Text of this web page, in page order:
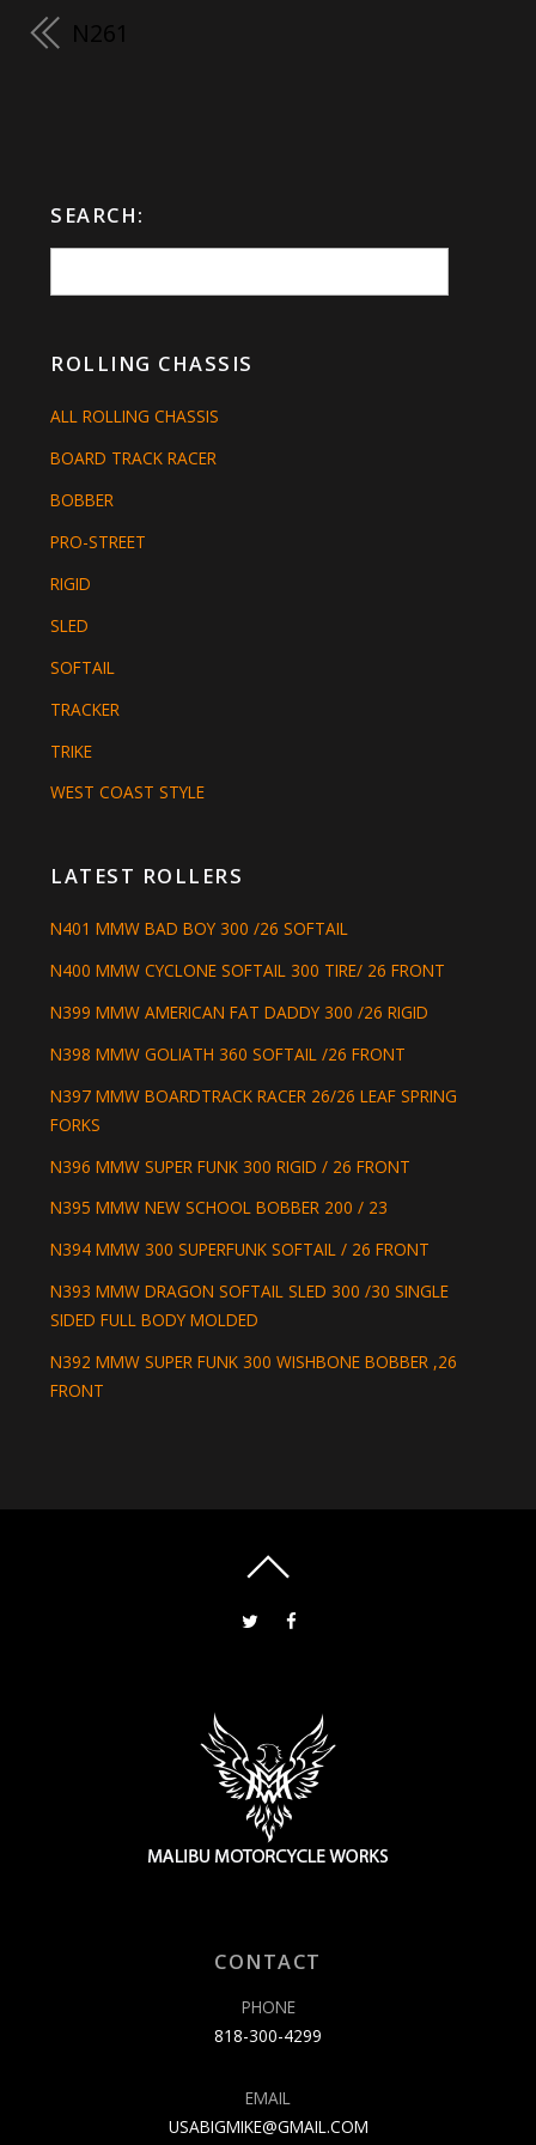
N261
SEARCH:
ROLLING CHASSIS
ALL ROLLING CHASSIS
BOARD TRACK RACER
BOBBER
PRO-STREET
RIGID
SLED
SOFTAIL
TRACKER
TRIKE
WEST COAST STYLE
LATEST ROLLERS
N401 MMW BAD BOY 300 /26 SOFTAIL
N400 MMW CYCLONE SOFTAIL 300 TIRE/ 26 FRONT
N399 MMW AMERICAN FAT DADDY 300 /26 RIGID
N398 MMW GOLIATH 360 SOFTAIL /26 FRONT
N397 MMW BOARDTRACK RACER 26/26 LEAF SPRING
FORKS
N396 MMW SUPER FUNK 300 RIGID / 26 FRONT
N395 MMW NEW SCHOOL BOBBER 200 / 23
N394 MMW 300 SUPERFUNK SOFTAIL / 26 FRONT
N393 MMW DRAGON SOFTAIL SLED 300 /30 SINGLE
SIDED FULL BODY MOLDED
N392 MMW SUPER FUNK 300 WISHBONE BOBBER ,26
FRONT
CONTACT
PHONE
818-300-4299
EMAIL
USABIGMIKE@GMAIL.COM